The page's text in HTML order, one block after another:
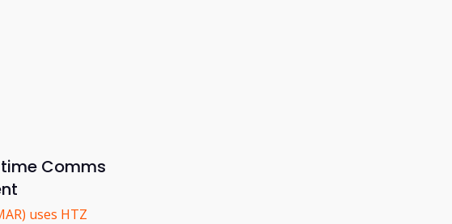
Comms
uses HTZ